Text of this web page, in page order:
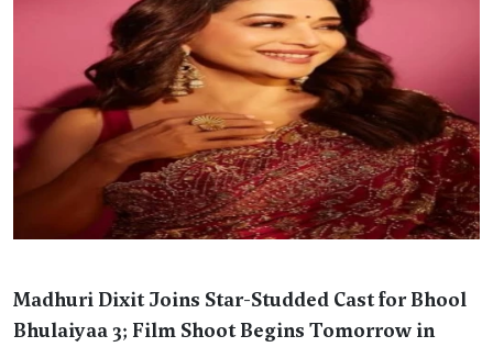
Madhuri Dixit Joins Star-Studded Cast for Bhool
Bhulaiyaa 3; Film Shoot Begins Tomorrow in